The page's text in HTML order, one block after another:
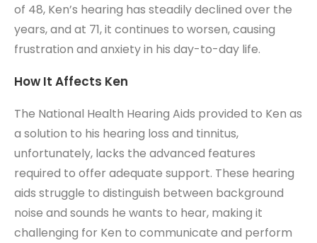
of 48, Ken’s hearing has steadily declined over the
years, and at 71, it continues to worsen, causing
frustration and anxiety in his day-to-day life.
How It Affects Ken
The National Health Hearing Aids provided to Ken as
a solution to his hearing loss and tinnitus,
unfortunately, lacks the advanced features
required to offer adequate support. These hearing
aids struggle to distinguish between background
noise and sounds he wants to hear, making it
challenging for Ken to communicate and perform